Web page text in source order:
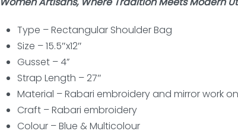
Type –Rectangular Shoulder Bag
Size – 15.5″x12″
Gusset – 4”
Strap Length – 27″
Material – Rabari embroidery and mirror work
Craft – Rabari embroidery
Colour – Blue & Multicolour